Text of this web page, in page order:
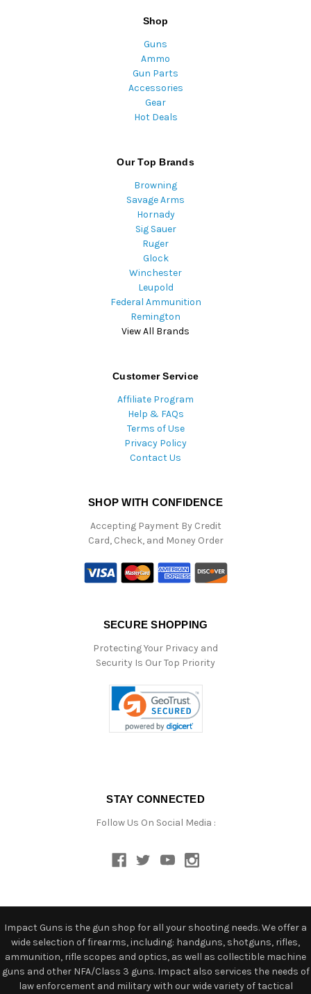
Shop
Guns
Ammo
Gun Parts
Accessories
Gear
Hot Deals
Our Top Brands
Browning
Savage Arms
Hornady
Sig Sauer
Ruger
Glock
Winchester
Leupold
Federal Ammunition
Remington
View All Brands
Customer Service
Affiliate Program
Help & FAQs
Terms of Use
Privacy Policy
Contact Us
SHOP WITH CONFIDENCE
Accepting Payment By Credit
Card, Check, and Money Order
SECURE SHOPPING
Protecting Your Privacy and
Security Is Our Top Priority
STAY CONNECTED
Follow Us On Social Media :
Impact Guns is the gun shop for all your shooting needs. We offer a
wide selection of firearms, including: handguns, shotguns, rifles,
ammunition, rifle scopes and optics, as well as collectible machine
guns and other NFA/Class 3 guns. Impact also services the needs of
law enforcement and military with our wide variety of tactical